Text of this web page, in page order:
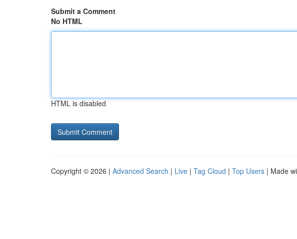
Submit a Comment
No HTML
HTML is disabled
Copyright © 2026 | Advanced Search | Live | Tag Cloud | Top Users | Made